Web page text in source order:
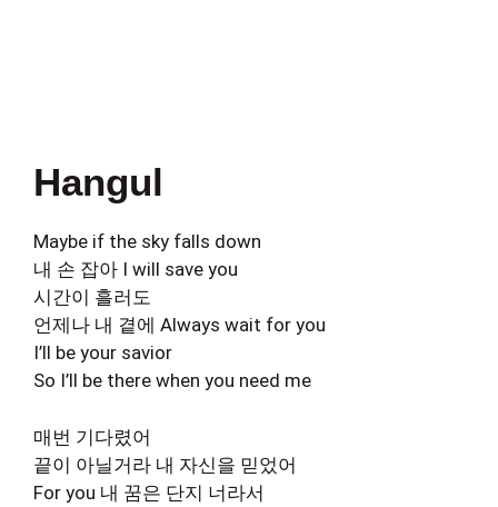
Hangul
Maybe if the sky falls down
내 손 잡아 I will save you
시간이 흘러도
언제나 내 곁에 Always wait for you
I’ll be your savior
So I’ll be there when you need me
매번 기다렸어
끝이 아닐거라 내 자신을 믿었어
For you 내 꿈은 단지 너라서